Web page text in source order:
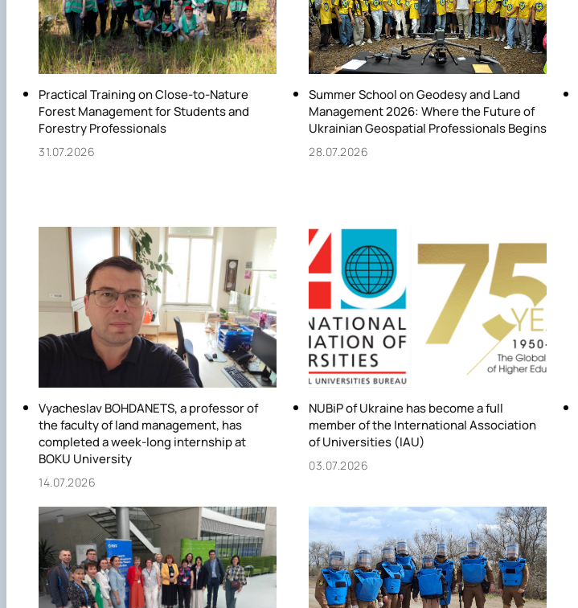
Practical Training on Close-to-Nature
Forest Management for Students and
Forestry Professionals
31.07.2026
Summer School on Geodesy and Land
Management 2026: Where the Future of
Ukrainian Geospatial Professionals Begins
28.07.2026
Vyacheslav BOHDANETS, a professor of
the faculty of land management, has
completed a week-long internship at
BOKU University
14.07.2026
NUBiP of Ukraine has become a full
member of the International Association
of Universities (IAU)
03.07.2026